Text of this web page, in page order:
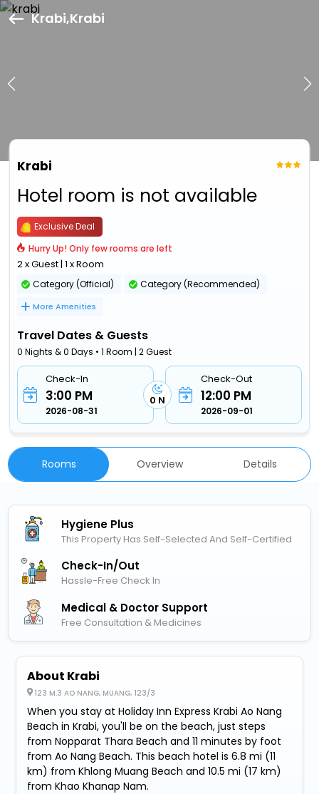
Krabi,Krabi
Krabi
Hotel room is not available
Exclusive Deal
Hurry Up! Only few rooms are left
2 x Guest | 1 x Room
Category (Official) Category (Recommended)
More Amenities
Travel Dates & Guests
0 Nights & 0 Days • 1 Room | 2 Guest
Check-In
3:00 PM
2026-08-31
0 N
Check-Out
12:00 PM
2026-09-01
Rooms Overview Details
Hygiene Plus
This Property Has Self-Selected And Self-Certified
Check-In/out
Hassle-Free Check In
Medical & Doctor Support
Free Consultation & Medicines
About Krabi
123 M.3 AO NANG, MUANG, 123/3
When you stay at Holiday Inn Express Krabi Ao Nang
Beach in Krabi, you'll be on the beach, just steps
from Nopparat Thara Beach and 11 minutes by foot
from Ao Nang Beach. This beach hotel is 6.8 mi (11
km) from Khlong Muang Beach and 10.5 mi (17 km)
from Khao Khanap Nam.